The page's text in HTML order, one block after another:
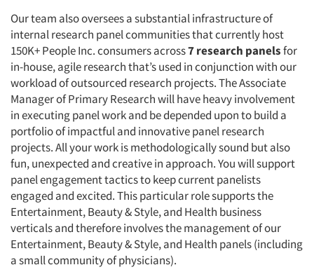
Our team also oversees a substantial infrastructure of
internal research panel communities that currently host
150K+ People Inc. consumers across7 research panelsfor
in-house, agile research that’s used in conjunction with our
workload of outsourced research projects. The Associate
Manager of Primary Research will have heavy involvement
in executing panel work and be depended upon to build a
portfolio of impactful and innovative panel research
projects. All your work is methodologically sound but also
fun, unexpected and creative in approach. You will support
panel engagement tactics to keep current panelists
engaged and excited. This particular role supports the
Entertainment, Beauty & Style, and Health business
verticals and therefore involves the management of our
Entertainment, Beauty & Style, and Health panels (including
a small community of physicians).